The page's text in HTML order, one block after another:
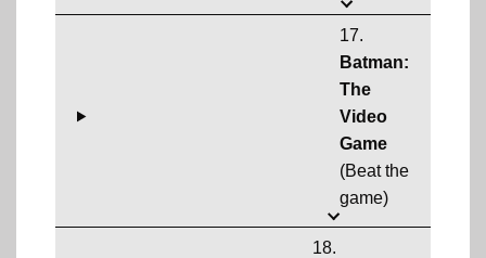
17.
Batman:
The
Video
Game
(Beat the
game)
18.